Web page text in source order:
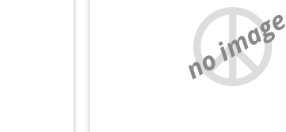
no image